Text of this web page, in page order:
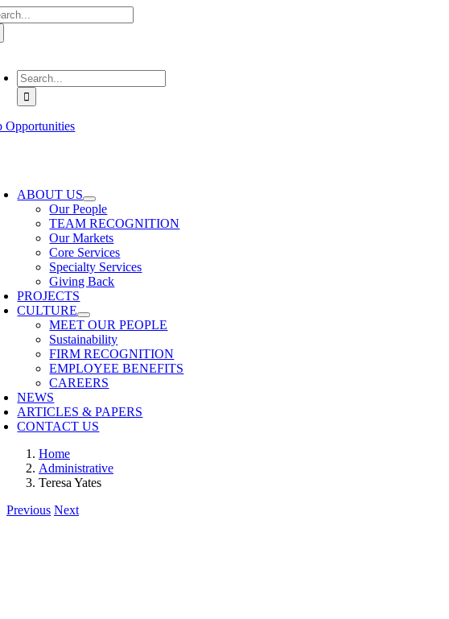
Skip
to
Search
for:
Opportunities
ABOUT US
Our People
TEAM RECOGNITION
Our Markets
Core Services
Specialty Services
Giving Back
PROJECTS
CULTURE
MEET OUR PEOPLE
Sustainability
FIRM RECOGNITION
EMPLOYEE BENEFITS
CAREERS
NEWS
ARTICLES & PAPERS
CONTACT US
Home
Administrative
Teresa Yates
Previous Next